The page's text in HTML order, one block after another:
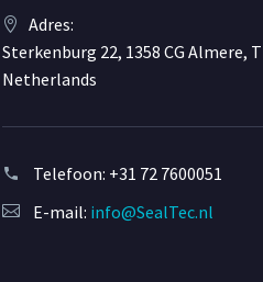
Adres:
Sterkenburg 22, 1358 CG Almere,
Netherlands
Telefoon: +31 72 7600051
E-mail: info@SealTec.nl